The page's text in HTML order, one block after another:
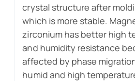
crystal structure after
which is more stable.
zirconium has better high
and humidity resistance
affected by phase
humid and high